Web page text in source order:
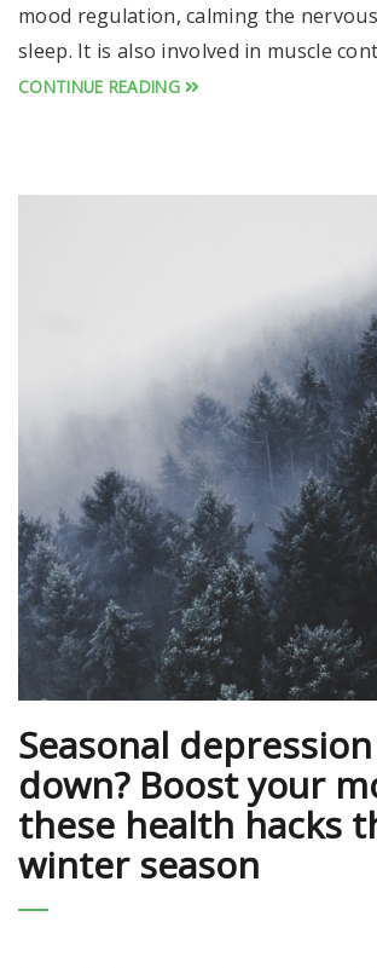
mood regulation, calming the
sleep. It is also involved in muscle
CONTINUE READING
Seasonal
down? Boost your
these health hacks
winter season